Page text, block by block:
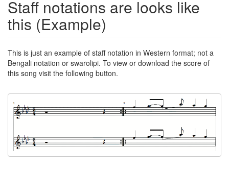
Staff notations are looks like
this (Example)
This is just an example of staff notation in Western format; not a
Bengali notation or swarolipi. To view or download the score of
this song visit the following button.